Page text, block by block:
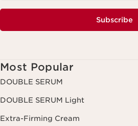
Subscribe
Most Popular
DOUBLE SERUM
DOUBLE SERUM Light
Extra-Firming Cream